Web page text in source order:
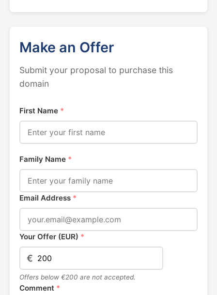
Make an Offer
Submit your proposal to purchase this
domain
First Name *
Family Name *
Email Address *
Your Offer (EUR) *
€
Offers below €200 are not accepted.
Comment *